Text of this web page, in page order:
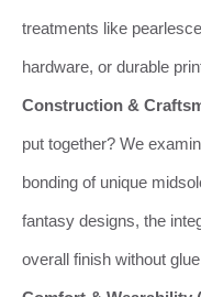
treatments like
hardware, or durable
Construction &
put together? We
bonding of unique
fantasy designs, the
overall finish without